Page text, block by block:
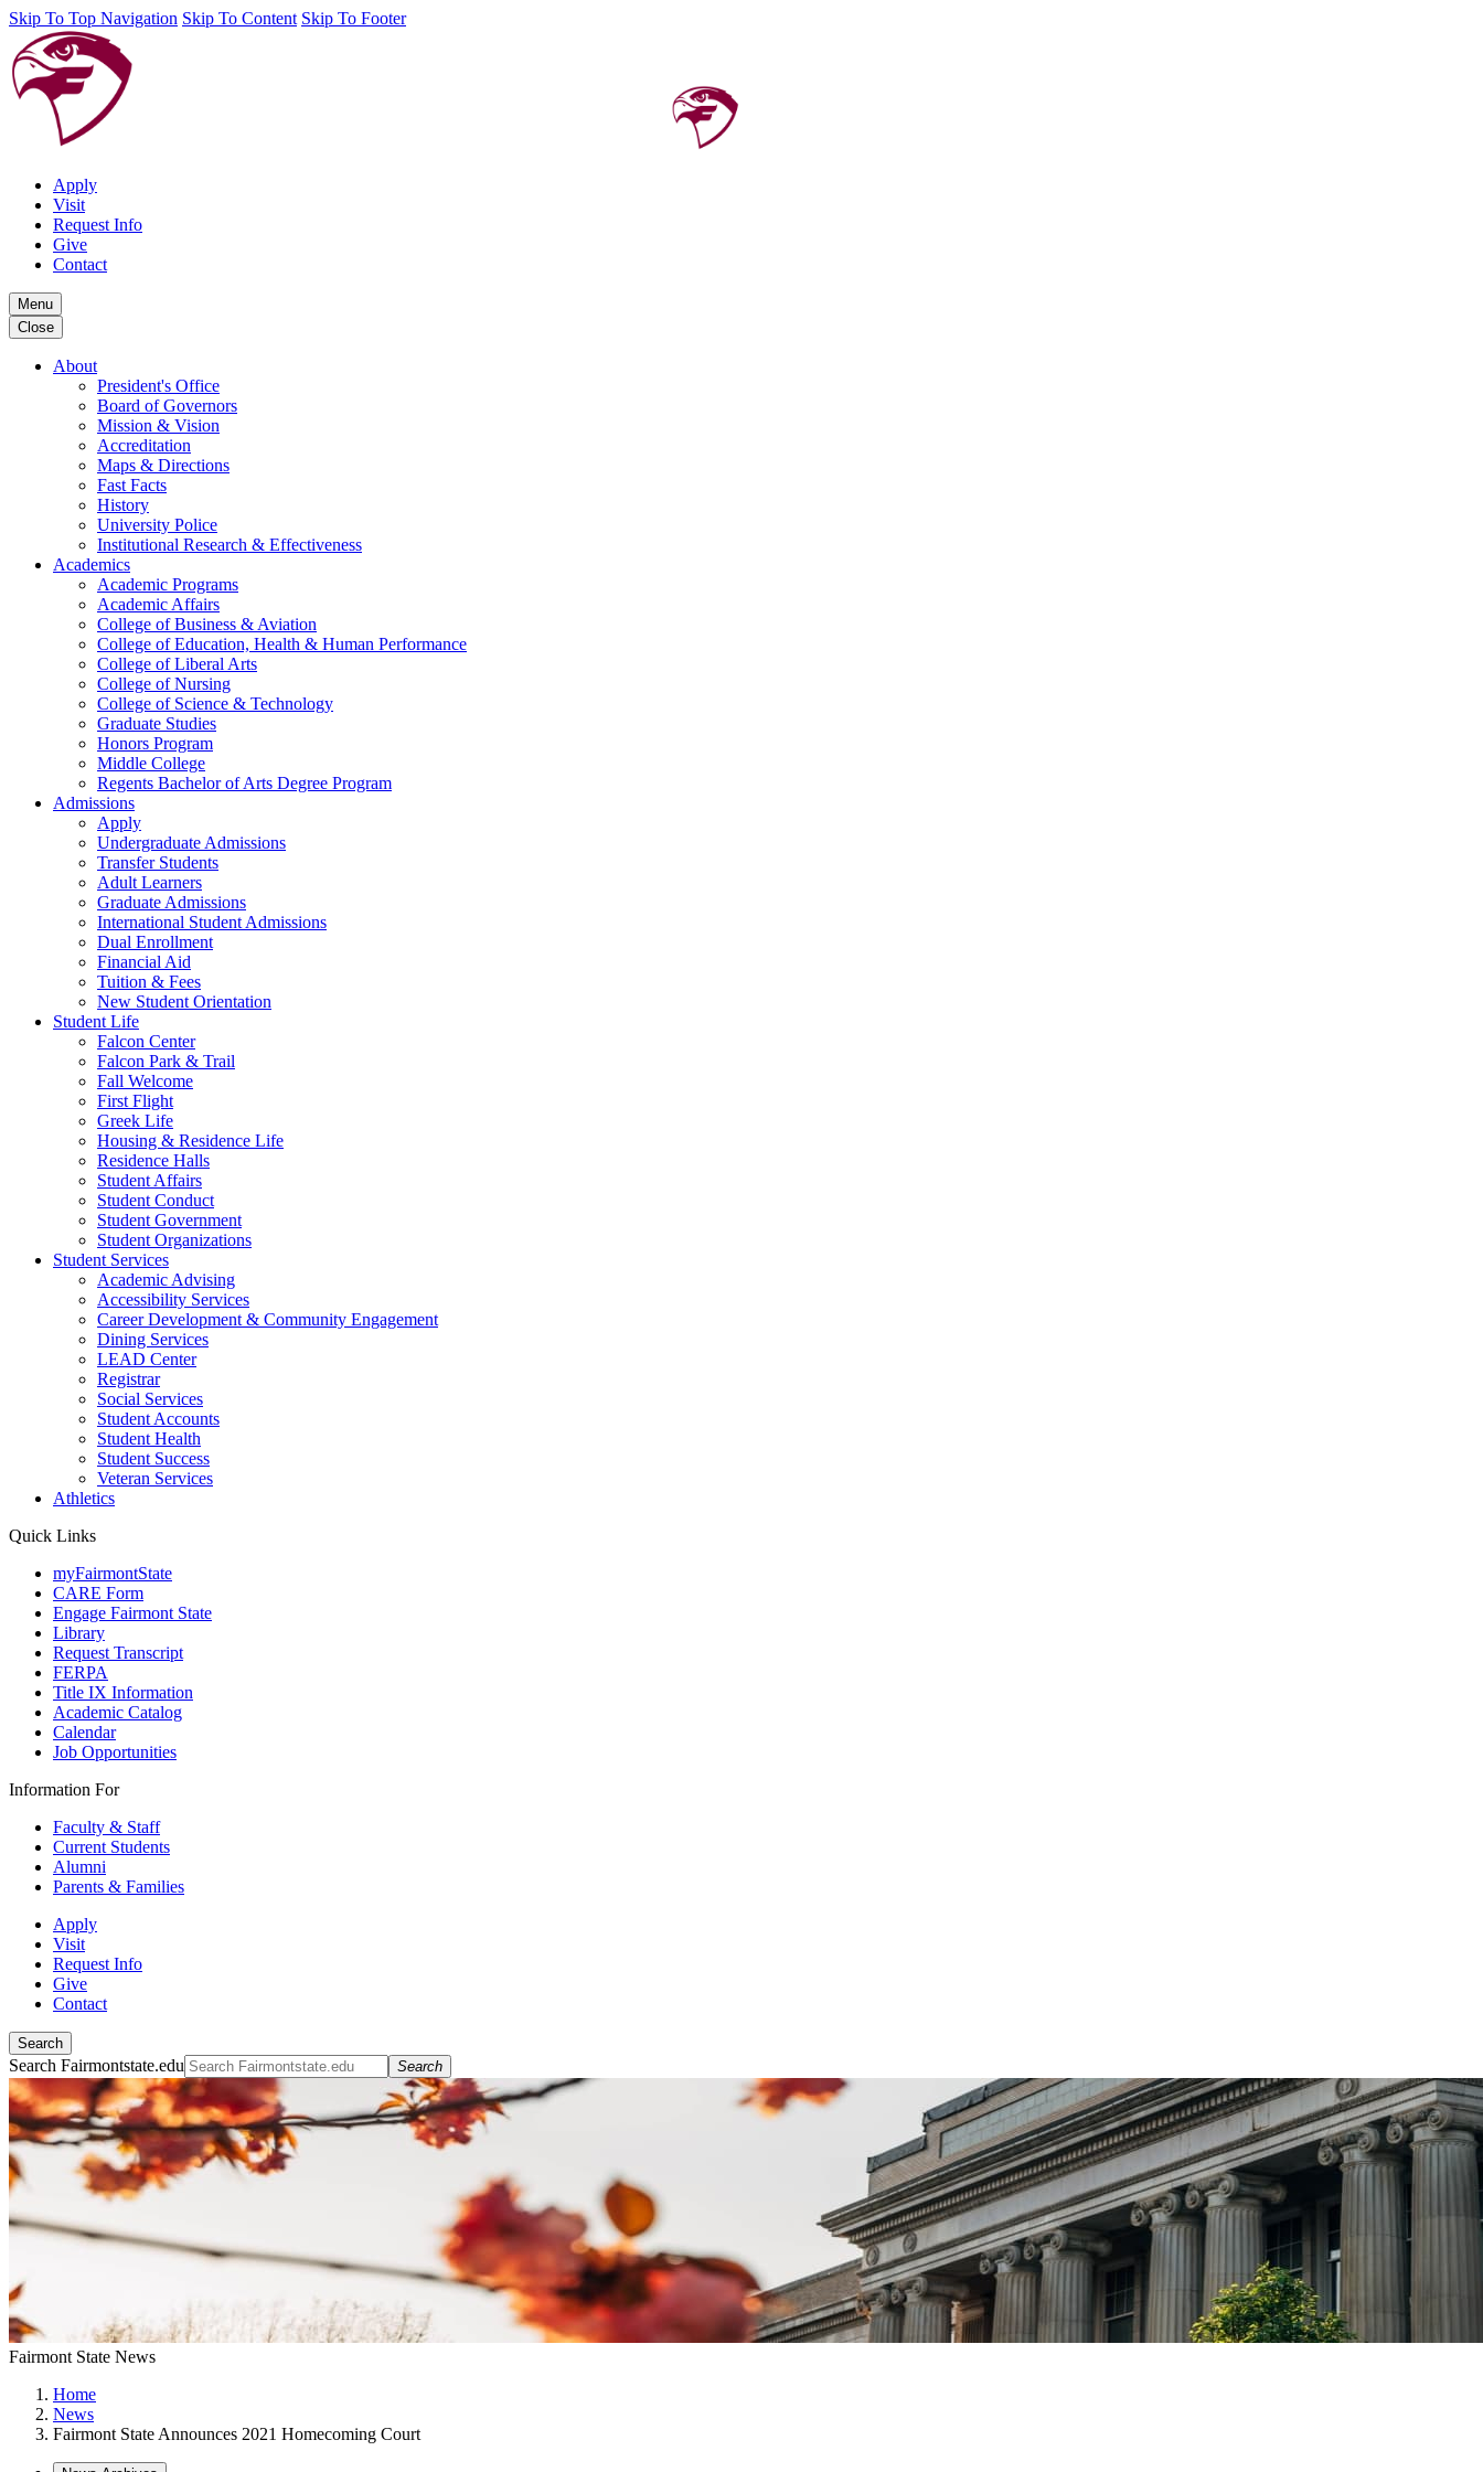
Skip To Top Navigation Skip To Content Skip To Footer
Apply
Visit
Request Info
Give
Contact
Menu
Close
About
President's Office
Board of Governors
Mission & Vision
Accreditation
Maps & Directions
Fast Facts
History
University Police
Institutional Research & Effectiveness
Academics
Academic Programs
Academic Affairs
College of Business & Aviation
College of Education, Health & Human Performance
College of Liberal Arts
College of Nursing
College of Science & Technology
Graduate Studies
Honors Program
Middle College
Regents Bachelor of Arts Degree Program
Admissions
Apply
Undergraduate Admissions
Transfer Students
Adult Learners
Graduate Admissions
International Student Admissions
Dual Enrollment
Financial Aid
Tuition & Fees
New Student Orientation
Student Life
Falcon Center
Falcon Park & Trail
Fall Welcome
First Flight
Greek Life
Housing & Residence Life
Residence Halls
Student Affairs
Student Conduct
Student Government
Student Organizations
Student Services
Academic Advising
Accessibility Services
Career Development & Community Engagement
Dining Services
LEAD Center
Registrar
Social Services
Student Accounts
Student Health
Student Success
Veteran Services
Athletics
Quick Links
myFairmontState
CARE Form
Engage Fairmont State
Library
Request Transcript
FERPA
Title IX Information
Academic Catalog
Calendar
Job Opportunities
Information For
Faculty & Staff
Current Students
Alumni
Parents & Families
Apply
Visit
Request Info
Give
Contact
Search
Search Fairmontstate.edu Search
Fairmont State News
Home
News
Fairmont State Announces 2021 Homecoming Court